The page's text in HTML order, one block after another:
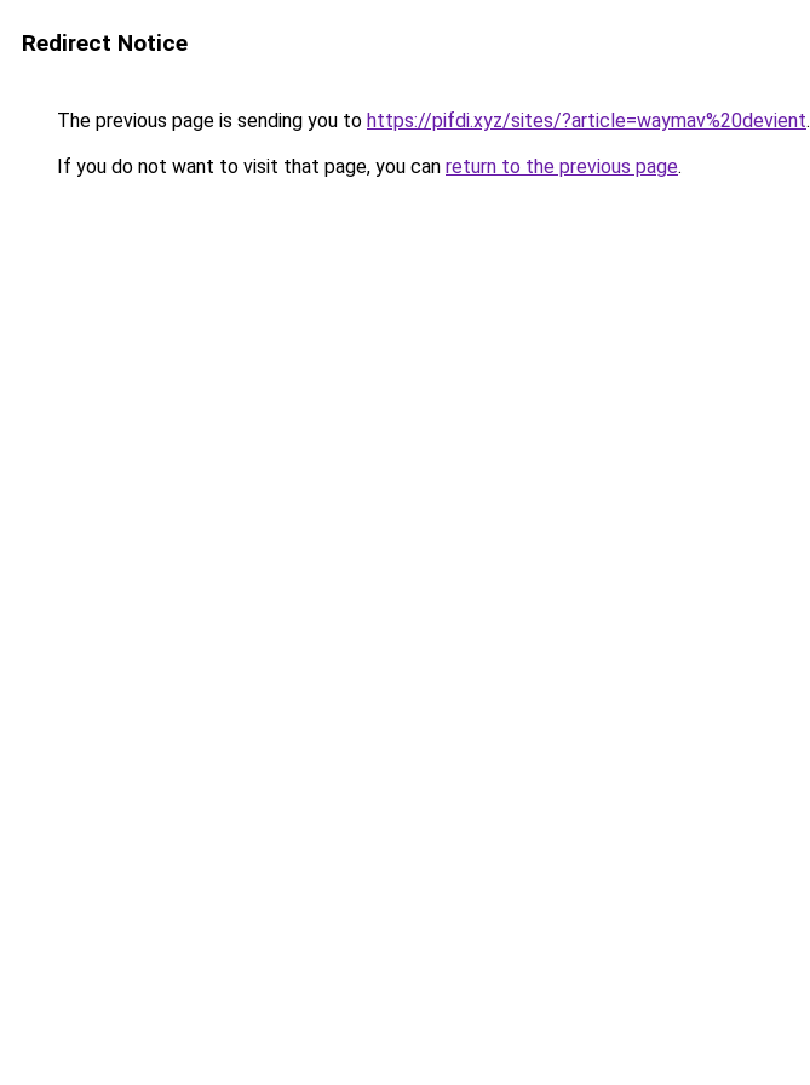
Redirect Notice
The previous page is sending you to https://pifdi.xyz/sites/?article=waymav%20devient.
If you do not want to visit that page, you can return to the previous page.